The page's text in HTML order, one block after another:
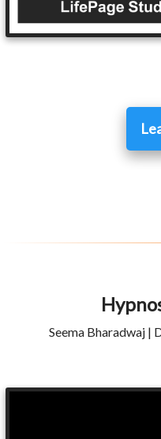
Seema Bharadwaj |